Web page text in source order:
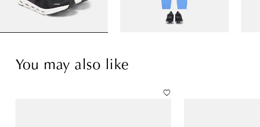
You may also like